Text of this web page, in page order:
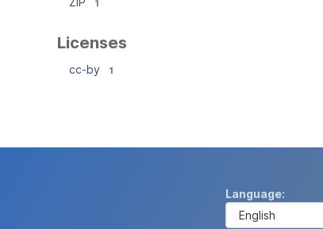
1
Licenses
cc-by 1
Language